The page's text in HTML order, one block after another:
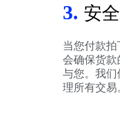
3. 安
当您付款
会确保货
与您。我们
理所有交易